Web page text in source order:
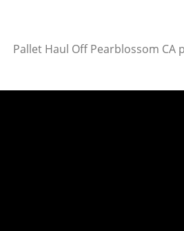
Pallet Haul Off Pearblossom